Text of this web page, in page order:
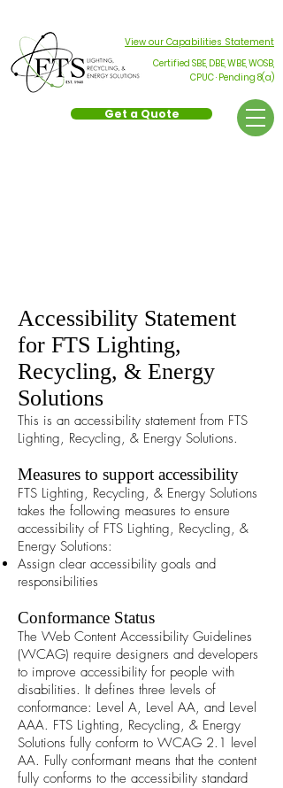
Certified SBE, DBE, WBE, WOSB,
CPUC · Pending 8(a)
View our Capabilities Statement
Get a Quote
Accessibility Statement
for FTS Lighting,
Recycling, & Energy
Solutions
This is an accessibility statement from FTS
Lighting, Recycling, & Energy Solutions.
Measures to support accessibility
FTS Lighting, Recycling, & Energy Solutions
takes the following measures to ensure
accessibility of FTS Lighting, Recycling, &
Energy Solutions:
Assign clear accessibility goals and
responsibilities
Conformance Status
The Web Content Accessibility Guidelines
(WCAG) require designers and developers
to improve accessibility for people with
disabilities. It defines three levels of
conformance: Level A, Level AA, and Level
AAA. FTS Lighting, Recycling, & Energy
Solutions fully conform to WCAG 2.1 level
AA. Fully conformant means that the content
fully conforms to the accessibility standard